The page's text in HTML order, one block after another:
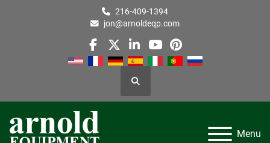
216-409-1394
jon@arnoldeqp.com
facebook
twitterlinkedin
youtube
pinterest
Search
Menu